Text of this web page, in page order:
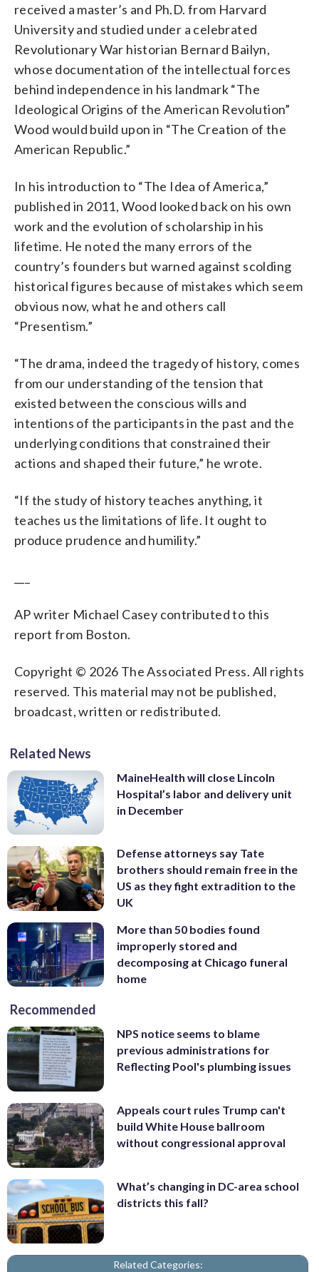
received a master’s and Ph.D. from Harvard
University and studied under a celebrated
Revolutionary War historian Bernard Bailyn,
whose documentation of the intellectual forces
behind independence in his landmark “The
Ideological Origins of the American Revolution”
Wood would build upon in “The Creation of the
American Republic.”
In his introduction to “The Idea of America,”
published in 2011, Wood looked back on his own
work and the evolution of scholarship in his
lifetime. He noted the many errors of the
country’s founders but warned against scolding
historical figures because of mistakes which seem
obvious now, what he and others call
“Presentism.”
“The drama, indeed the tragedy of history, comes
from our understanding of the tension that
existed between the conscious wills and
intentions of the participants in the past and the
underlying conditions that constrained their
actions and shaped their future,” he wrote.
“If the study of history teaches anything, it
teaches us the limitations of life. It ought to
produce prudence and humility.”
AP writer Michael Casey contributed to this
report from Boston.
Copyright © 2026 The Associated Press. All rights
reserved. This material may not be published,
broadcast, written or redistributed.
Related News
MaineHealth will close Lincoln
Hospital’s labor and delivery unit
in December
Defense attorneys say Tate
brothers should remain free in the
US as they fight extradition to the
UK
More than 50 bodies found
improperly stored and
decomposing at Chicago funeral
home
Recommended
NPS notice seems to blame
previous administrations for
Reflecting Pool's plumbing issues
Appeals court rules Trump can't
build White House ballroom
without congressional approval
What’s changing in DC-area school
districts this fall?
Related Categories: